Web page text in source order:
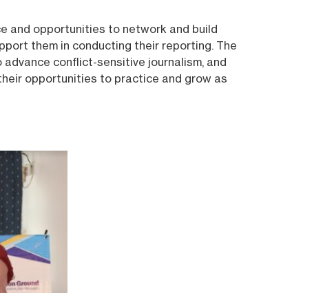
and opportunities to network and build
them in conducting their reporting. The
conflict-sensitive journalism, and
opportunities to practice and grow as